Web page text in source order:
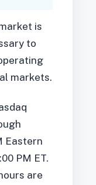
is
to
markets.
Eastern
PM ET.
are